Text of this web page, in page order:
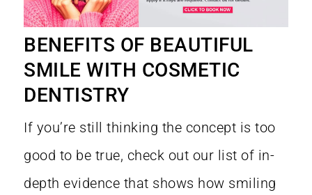
BENEFITS OF BEAUTIFUL
SMILE WITH COSMETIC
DENTISTRY
If you’re still thinking the concept is too
good to be true, check out our list of in-
depth evidence that shows how smiling